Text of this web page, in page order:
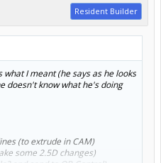
Resident Builder
what I meant (he says as he looks
doesn't know what he's doing
(to extrude in CAM)
some 2.5D changes)